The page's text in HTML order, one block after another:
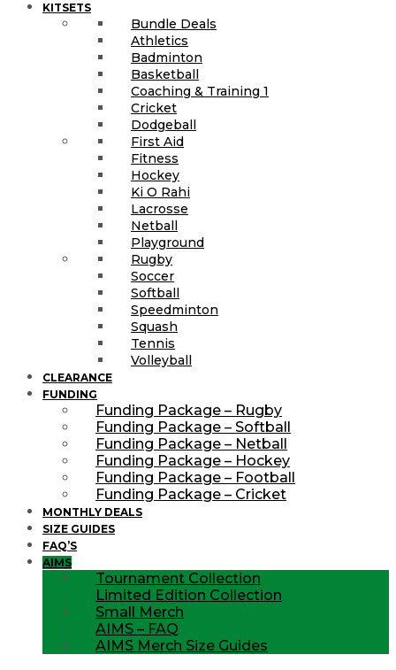
KITSETS
Bundle Deals
Athletics
Badminton
Basketball
Coaching & Training 1
Cricket
Dodgeball
First Aid
Fitness
Hockey
Ki O Rahi
Lacrosse
Netball
Playground
Rugby
Soccer
Softball
Speedminton
Squash
Tennis
Volleyball
CLEARANCE
FUNDING
Funding Package – Rugby
Funding Package – Softball
Funding Package – Netball
Funding Package – Hockey
Funding Package – Football
Funding Package – Cricket
MONTHLY DEALS
SIZE GUIDES
FAQ’S
AIMS
Tournament Collection
Limited Edition Collection
Small Merch
AIMS – FAQ
AIMS Merch Size Guides